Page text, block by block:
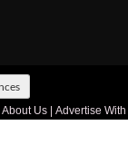
About Us| Advertise